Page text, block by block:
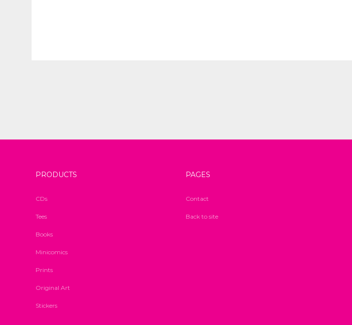
PRODUCTS
CDs
Tees
Books
Minicomics
Prints
Original Art
Stickers
PAGES
Contact
Back to site